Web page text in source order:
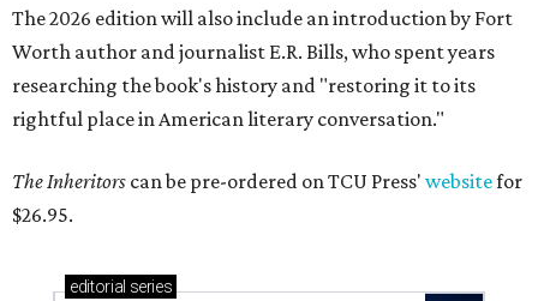
The 2026 edition will also include an introduction by Fort
Worth author and journalist E.R. Bills, who spent years
researching the book's history and "restoring it to its
rightful place in American literary conversation."
The Inheritors can be pre-ordered on TCU Press' websitefor
$26.95.
editorial series